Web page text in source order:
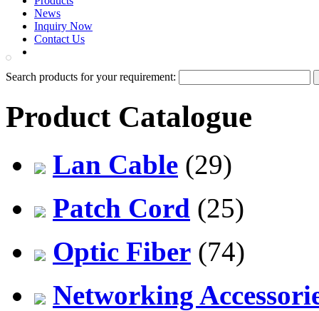
News
Inquiry Now
Contact Us
Search products for your requirement:
Product Catalogue
Lan Cable (29)
Patch Cord (25)
Optic Fiber (74)
Networking